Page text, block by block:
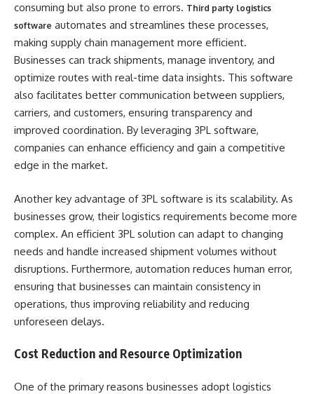
consuming but also prone to errors. Third party logistics
software automates and streamlines these processes,
making supply chain management more efficient.
Businesses can track shipments, manage inventory, and
optimize routes with real-time data insights. This software
also facilitates better communication between suppliers,
carriers, and customers, ensuring transparency and
improved coordination. By leveraging 3PL software,
companies can enhance efficiency and gain a competitive
edge in the market.
Another key advantage of 3PL software is its scalability. As
businesses grow, their logistics requirements become more
complex. An efficient 3PL solution can adapt to changing
needs and handle increased shipment volumes without
disruptions. Furthermore, automation reduces human error,
ensuring that businesses can maintain consistency in
operations, thus improving reliability and reducing
unforeseen delays.
Cost Reduction and Resource Optimization
One of the primary reasons businesses adopt logistics